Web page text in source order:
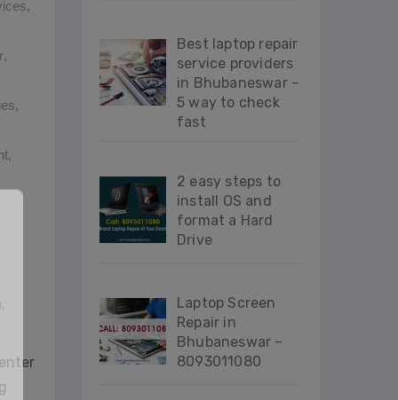
,
,
,
,
Best laptop repair
service providers
in Bhubaneswar –
5 way to check
fast
2 easy steps to
install OS and
format a Hard
Drive
Laptop Screen
Repair in
Bhubaneswar –
8093011080